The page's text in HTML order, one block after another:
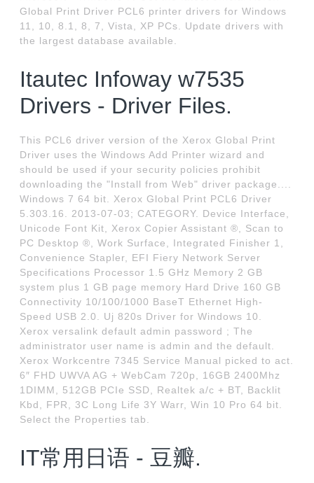
Global Print Driver PCL6 printer drivers for Windows
11, 10, 8.1, 8, 7, Vista, XP PCs. Update drivers with
the largest database available.
Itautec Infoway w7535
Drivers - Driver Files.
This PCL6 driver version of the Xerox Global Print
Driver uses the Windows Add Printer wizard and
should be used if your security policies prohibit
downloading the "Install from Web" driver package....
Windows 7 64 bit. Xerox Global Print PCL6 Driver
5.303.16. 2013-07-03; CATEGORY. Device Interface,
Unicode Font Kit, Xerox Copier Assistant ®, Scan to
PC Desktop ®, Work Surface, Integrated Finisher 1,
Convenience Stapler, EFI Fiery Network Server
Specifications Processor 1.5 GHz Memory 2 GB
system plus 1 GB page memory Hard Drive 160 GB
Connectivity 10/100/1000 BaseT Ethernet High-
Speed USB 2.0. Uj 820s Driver for Windows 10.
Xerox versalink default admin password ; The
administrator user name is admin and the default.
Xerox Workcentre 7345 Service Manual picked to act.
6″ FHD UWVA AG + WebCam 720p, 16GB 2400Mhz
1DIMM, 512GB PCIe SSD, Realtek a/c + BT, Backlit
Kbd, FPR, 3C Long Life 3Y Warr, Win 10 Pro 64 bit.
Select the Properties tab.
IT常用日语 - 豆瓣.